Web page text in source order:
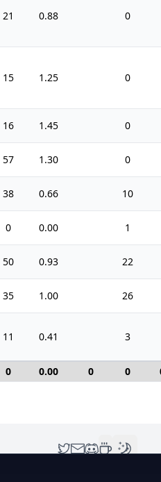
21 0.88 0
15 1.25 0
16 1.45 0
57 1.30 0
38 0.66 10
0 0.00 1
50 0.93 22
35 1.00 26
11 0.41 3
0 0.00 0 0